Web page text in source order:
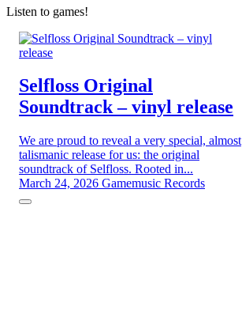
Listen to games!
Selfloss Original
Soundtrack – vinyl release
We are proud to reveal a very special, almost
talismanic release for us: the original
soundtrack of Selfloss. Rooted in...
March 24, 2026 Gamemusic Records